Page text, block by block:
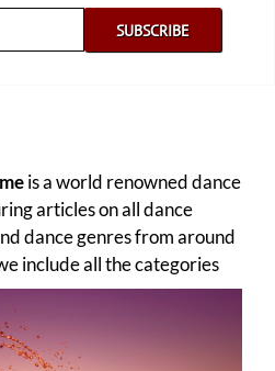
is a world renowned dance
articles on all dance
dance genres from around
include all thecategories